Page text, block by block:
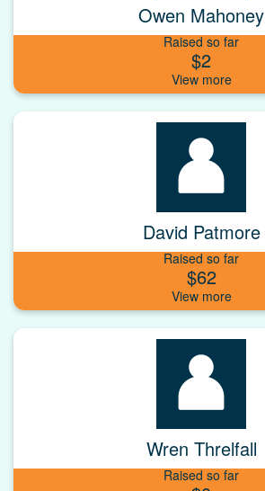
Owen Mahoney
Raised so far
$2
David Patmore
Raised so far
$62
Wren Threlfall
Raised so far